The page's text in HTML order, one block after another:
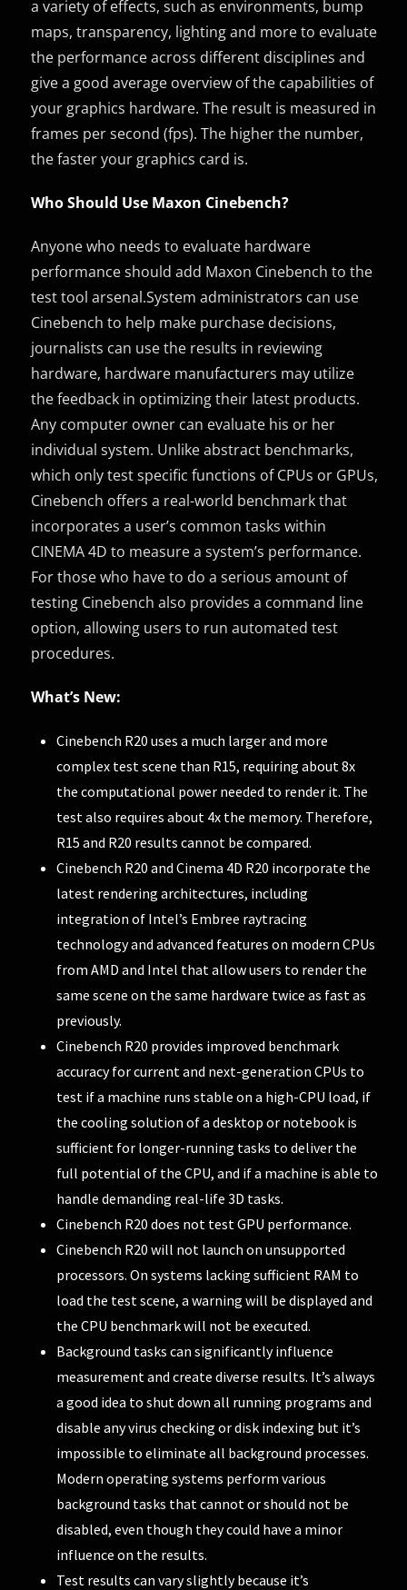
a variety of effects, such as environments, bump
maps, transparency, lighting and more to evaluate
the performance across different disciplines and
give a good average overview of the capabilities of
your graphics hardware. The result is measured in
frames per second (fps). The higher the number,
the faster your graphics card is.
Who Should Use Maxon Cinebench?
Anyone who needs to evaluate hardware
performance should add Maxon Cinebench to the
test tool arsenal.System administrators can use
Cinebench to help make purchase decisions,
journalists can use the results in reviewing
hardware, hardware manufacturers may utilize
the feedback in optimizing their latest products.
Any computer owner can evaluate his or her
individual system. Unlike abstract benchmarks,
which only test specific functions of CPUs or GPUs,
Cinebench offers a real-world benchmark that
incorporates a user’s common tasks within
CINEMA 4D to measure a system’s performance.
For those who have to do a serious amount of
testing Cinebench also provides a command line
option, allowing users to run automated test
procedures.
What’s New:
Cinebench R20 uses a much larger and more
complex test scene than R15, requiring about 8x
the computational power needed to render it. The
test also requires about 4x the memory. Therefore,
R15 and R20 results cannot be compared.
Cinebench R20 and Cinema 4D R20 incorporate the
latest rendering architectures, including
integration of Intel’s Embree raytracing
technology and advanced features on modern CPUs
from AMD and Intel that allow users to render the
same scene on the same hardware twice as fast as
previously.
Cinebench R20 provides improved benchmark
accuracy for current and next-generation CPUs to
test if a machine runs stable on a high-CPU load, if
the cooling solution of a desktop or notebook is
sufficient for longer-running tasks to deliver the
full potential of the CPU, and if a machine is able to
handle demanding real-life 3D tasks.
Cinebench R20 does not test GPU performance.
Cinebench R20 will not launch on unsupported
processors. On systems lacking sufficient RAM to
load the test scene, a warning will be displayed and
the CPU benchmark will not be executed.
Background tasks can significantly influence
measurement and create diverse results. It’s always
a good idea to shut down all running programs and
disable any virus checking or disk indexing but it’s
impossible to eliminate all background processes.
Modern operating systems perform various
background tasks that cannot or should not be
disabled, even though they could have a minor
influence on the results.
Test results can vary slightly because it’s